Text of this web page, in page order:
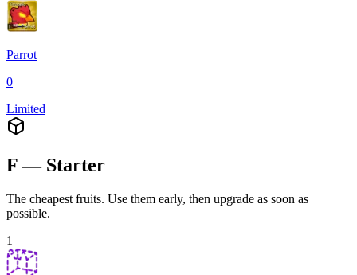
Parrot
0
Limited
F — Starter
The cheapest fruits. Use them early, then upgrade as soon as
possible.
1